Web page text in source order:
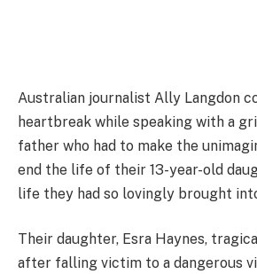
Australian journalist Ally Langdon
heartbreak while speaking with a
father who had to make the
end the life of their 13-year-old
life they had so lovingly brought
Their daughter, Esra Haynes,
after falling victim to a dangerous